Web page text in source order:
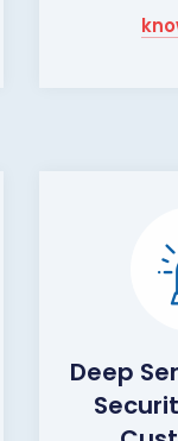
Deep